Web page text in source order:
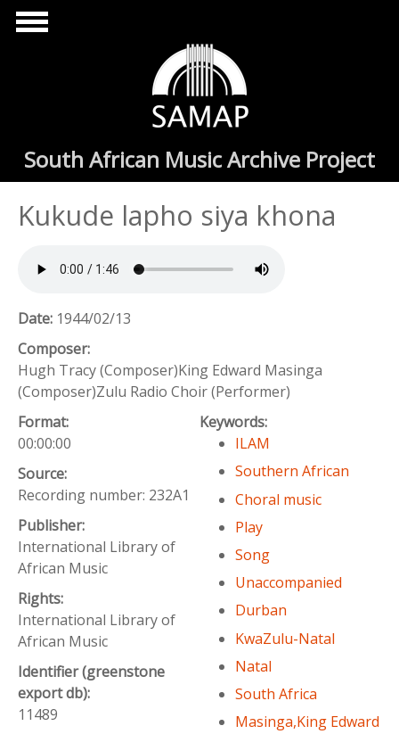
Skip to main content
South African Music Archive Project
Kukude lapho siya khona
Date: 1944/02/13
Composer:
Hugh Tracy (Composer)King Edward Masinga
(Composer)Zulu Radio Choir (Performer)
Format:
00:00:00
Source:
Recording number: 232A1
Publisher:
International Library of
African Music
Rights:
International Library of
African Music
Identifier (greenstone
export db):
11489
Keywords:
ILAM
Southern African
Choral music
Play
Song
Unaccompanied
Durban
KwaZulu-Natal
Natal
South Africa
Masinga,King Edward